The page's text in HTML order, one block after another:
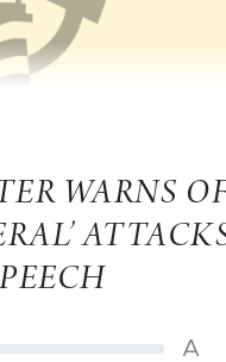
WARNS
A